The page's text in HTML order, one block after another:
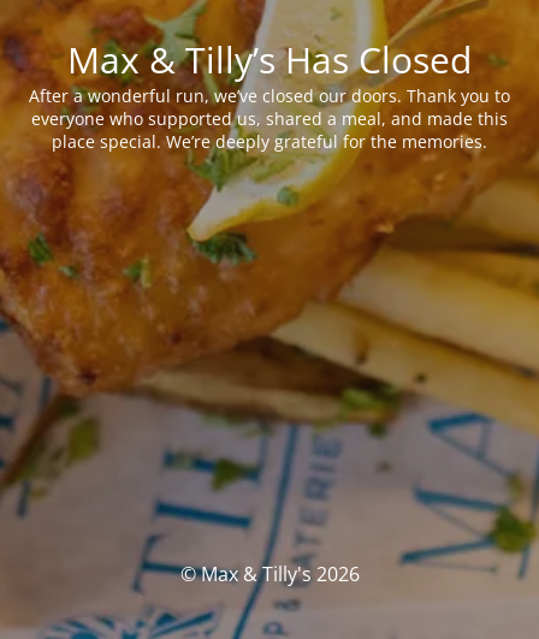
Max & Tilly’s Has Closed
After a wonderful run, we’ve closed our doors. Thank you to
everyone who supported us, shared a meal, and made this
place special. We’re deeply grateful for the memories.
© Max & Tilly's 2026